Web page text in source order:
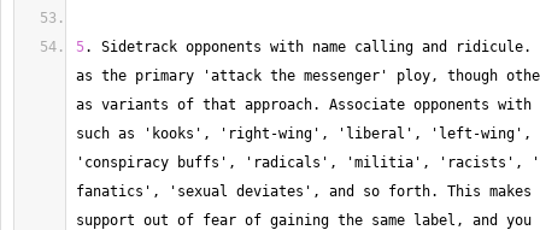
5. Sidetrack opponents with name calling and ridicule.
as the primary 'attack the messenger' ploy, though
as variants of that approach. Associate opponents
such as 'kooks', 'right -wing', 'liberal', 'left -
'conspiracy buffs', 'radicals', 'militia', 'racists',
fanatics', 'sexual deviates', and so forth. This
support out of fear of gaining the same label, and you